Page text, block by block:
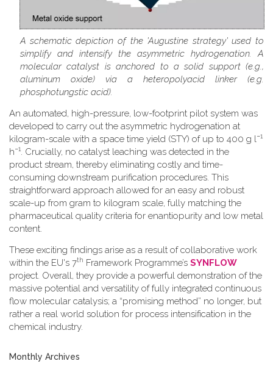
A schematic depiction of the 'Augustine strategy' used to
simplify and intensify the asymmetric hydrogenation. A
molecular catalyst is anchored to a solid support (e.g.,
aluminum oxide) via a heteropolyacid linker (e.g.
phosphotungstic acid).
An automated, high-pressure, low-footprint pilot system was
developed to carry out the asymmetric hydrogenation at
kilogram-scale with a space time yield (STY) of up to 400 g l−1
h−1. Crucially, no catalyst leaching was detected in the
product stream, thereby eliminating costly and time-
consuming downstream purification procedures. This
straightforward approach allowed for an easy and robust
scale-up from gram to kilogram scale, fully matching the
pharmaceutical quality criteria for enantiopurity and low metal
content.
These exciting findings arise as a result of collaborative work
within the EU's 7th Framework Programme’s SYNFLOW
project. Overall, they provide a powerful demonstration of the
massive potential and versatility of fully integrated continuous
flow molecular catalysis; a “promising method” no longer, but
rather a real world solution for process intensification in the
chemical industry.
Monthly Archives